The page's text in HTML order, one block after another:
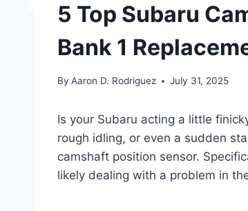
5 Top Subaru
Bank 1
By Aaron D. Rodriguez July 31, 2025
Is your Subaru acting a little
rough idling, or even a sudden
camshaft position sensor.
likely dealing with a problem in